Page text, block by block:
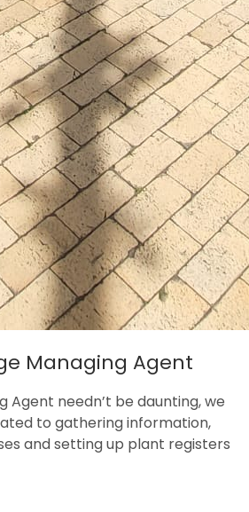
Managing Agent
Agent needn’t be daunting, we
to gathering information,
and setting up plant registers